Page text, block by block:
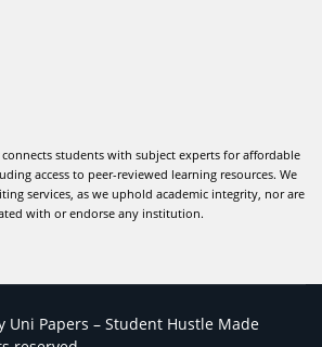
connects students with subject experts for affordable
access to peer-reviewed learning resources. We
services, as we uphold academic integrity, nor are
with or endorse any institution.
Uni Papers – Student Hustle Made